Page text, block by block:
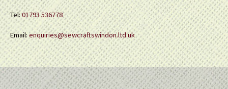
Tel:01793 536778
Email:enquiries@sewcraftswindon.ltd.uk